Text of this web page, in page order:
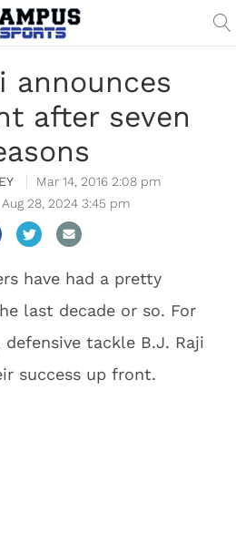
announces
after seven
Mar 14, 2016 2:08 pm
Aug 28, 2024 3:45 pm
have had a pretty
last decade or so. For
tackle B.J. Raji
success up front.